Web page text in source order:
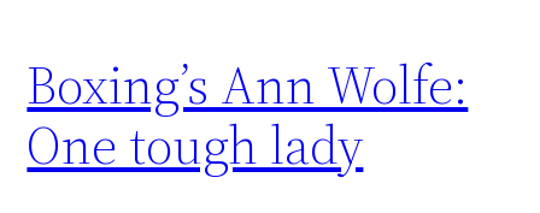
Boxing’s Ann Wolfe:
One tough lady